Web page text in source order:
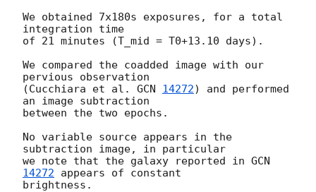
We obtained 7x180s exposures, for a total
integration time
of 21 minutes (T_mid = T0+13.10 days).
We compared the coadded image with our
pervious observation
(Cucchiara et al. GCN 14272) and performed
an image subtraction
between the two epochs.
No variable source appears in the
subtraction image, in particular
we note that the galaxy reported in GCN
14272 appears of constant
brightness.